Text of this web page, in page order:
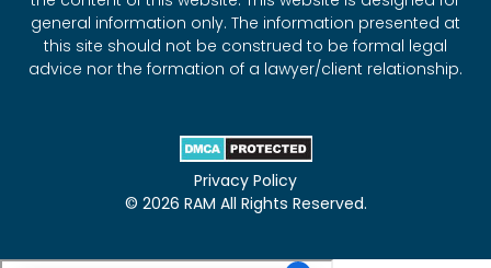
general information only. The information presented at
this site should not be construed to be formal legal
advice nor the formation of a lawyer/client relationship.
Privacy Policy
© 2026 RAM All Rights Reserved.